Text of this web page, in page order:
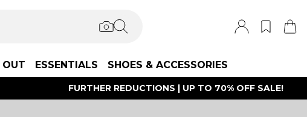
OUT ESSENTIALS SHOES & ACCESSORIES
FURTHER REDUCTIONS | UP TO 70% OFF SALE!